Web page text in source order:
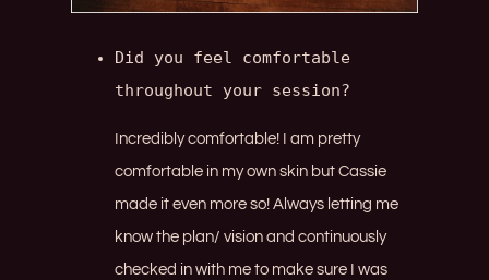
Did you feel comfortable
throughout your session?
Incredibly comfortable! I am pretty
comfortable in my own skin but Cassie
made it even more so! Always letting me
know the plan/ vision and continuously
checked in with me to make sure I was